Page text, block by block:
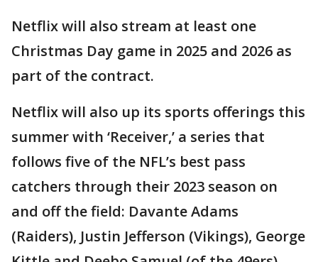
Netflix will also stream at least one
Christmas Day game in 2025 and 2026 as
part of the contract.
Netflix will also up its sports offerings this
summer with ‘Receiver,’ a series that
follows five of the NFL’s best pass
catchers through their 2023 season on
and off the field: Davante Adams
(Raiders), Justin Jefferson (Vikings), George